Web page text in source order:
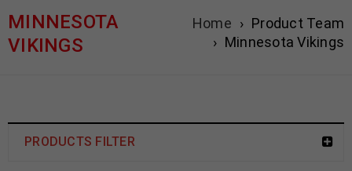
MINNESOTA
VIKINGS
Home › Product Team
› Minnesota Vikings
PRODUCTS FILTER